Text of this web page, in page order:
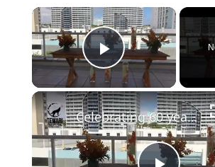
×
Play Video
Celebrating 60 years! #birthday #fortlauderdale #florida